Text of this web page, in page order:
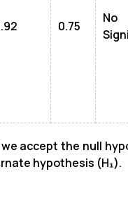
0.75
No
we accept the null
hypothesis (H₁).